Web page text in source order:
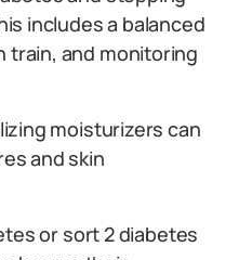
includes a balanced
train, and monitoring
moisturizers can
and skin
or sort 2 diabetes